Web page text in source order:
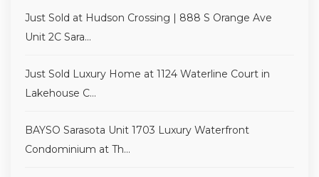
Just Sold at Hudson Crossing | 888 S Orange Ave
Unit 2C Sara...
Just Sold Luxury Home at 1124 Waterline Court in
Lakehouse C...
BAYSO Sarasota Unit 1703 Luxury Waterfront
Condominium at Th...